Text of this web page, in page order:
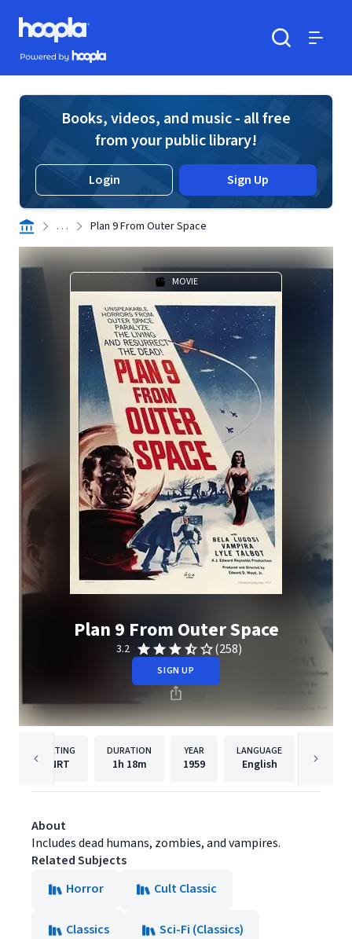
Skip to main content
Hoopla logo
Powered by Hoopla
Books, videos, and music - all free
from your public library!
Login Sign Up
. . . Plan 9 From Outer Space
MOVIE
Plan 9 From Outer Space
3.2 (258)
SIGN UP
RATING
NRT
DURATION
1h 18m
YEAR
1959
LANGUAGE
English Film
About
Includes dead humans, zombies, and vampires.
Related Subjects
Horror
Cult Classic
Classics Sci-Fi (Classics)